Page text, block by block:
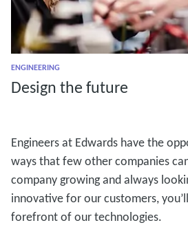
ENGINEERING
Design the future
Engineers at Edwards have the
ways that few other companies
company growing and always
innovative for our customers,
forefront of our technologies.